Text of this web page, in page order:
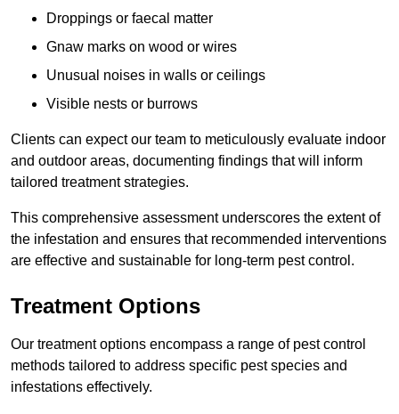
Droppings or faecal matter
Gnaw marks on wood or wires
Unusual noises in walls or ceilings
Visible nests or burrows
Clients can expect our team to meticulously evaluate indoor
and outdoor areas, documenting findings that will inform
tailored treatment strategies.
This comprehensive assessment underscores the extent of
the infestation and ensures that recommended interventions
are effective and sustainable for long-term pest control.
Treatment Options
Our treatment options encompass a range of pest control
methods tailored to address specific pest species and
infestations effectively.